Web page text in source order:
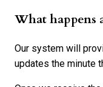
What happens
Our system will
updates the minute